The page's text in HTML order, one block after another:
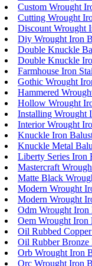
Custom Wrought
Cutting Wrought
Discount Wrought
Diy Wrought Iron
Double Knuckle
Double Knuckle
Farmhouse Iron
Gothic Wrought
Hammered
Hollow Wrought
Installing Wrought
Interior Wrought
Knuckle Iron
Knuckle Metal
Liberty Series Iron
Mastercraft
Matte Black
Modern Wrought
Modern Wrought
Odm Wrought Iron
Oem Wrought Iron
Oil Rubbed
Oil Rubber Bronze
Orb Wrought Iron
Orc Wrought Iron